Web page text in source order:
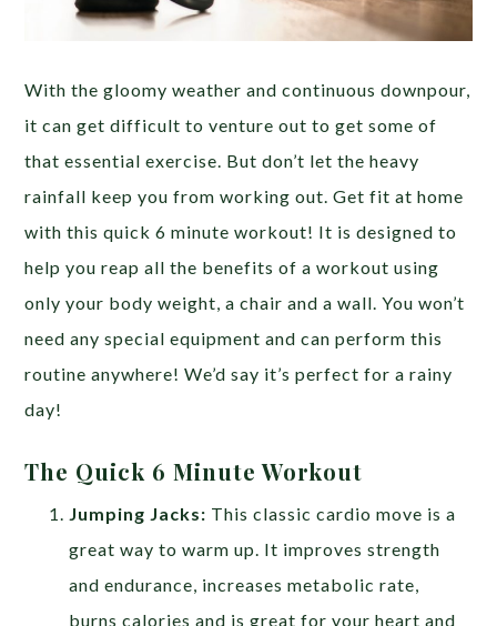
With the gloomy weather and continuous downpour,
it can get difficult to venture out to get some of
that essential exercise. But don’t let the heavy
rainfall keep you from working out. Get fit at home
with this quick 6 minute workout! It is designed to
help you reap all the benefits of a workout using
only your body weight, a chair and a wall. You won’t
need any special equipment and can perform this
routine anywhere! We’d say it’s perfect for a rainy
day!
The Quick 6 Minute Workout
Jumping Jacks: This classic cardio move is a
great way to warm up. It improves strength
and endurance, increases metabolic rate,
burns calories and is great for your heart and